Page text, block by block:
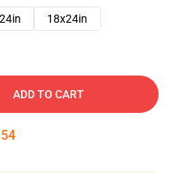
18x24in
ADD TO CART
54